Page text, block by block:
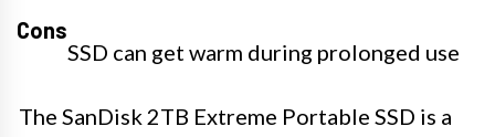
Cons
SSD can get warm during prolonged use
The SanDisk 2TB Extreme Portable SSD is a